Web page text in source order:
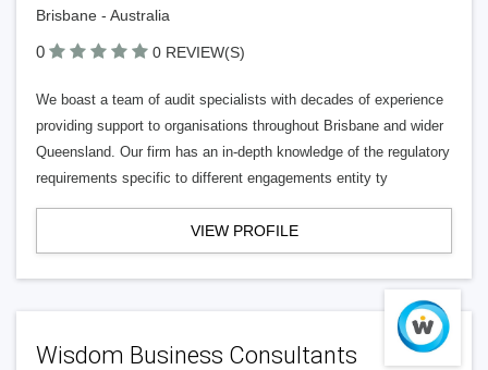
Brisbane - Australia
0 0 REVIEW(S)
We boast a team of audit specialists with decades of experience
providing support to organisations throughout Brisbane and wider
Queensland. Our firm has an in-depth knowledge of the regulatory
requirements specific to different engagements entity ty
VIEW PROFILE
Wisdom Business Consultants